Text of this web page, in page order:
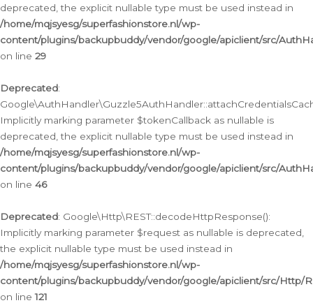
deprecated, the explicit nullable type must be used instead in
/home/mqjsyesg/superfashionstore.nl/wp-
content/plugins/backupbuddy/vendor/google/apiclient/src/
on line 29
Deprecated:
Implicitly marking parameter $tokenCallback as nullable is
deprecated, the explicit nullable type must be used instead in
/home/mqjsyesg/superfashionstore.nl/wp-
content/plugins/backupbuddy/vendor/google/apiclient/src/
on line 46
Deprecated: Google\Http\REST::decodeHttpResponse():
Implicitly marking parameter $request as nullable is deprecated,
the explicit nullable type must be used instead in
/home/mqjsyesg/superfashionstore.nl/wp-
content/plugins/backupbuddy/vendor/google/apiclient/src/Http/
on line121